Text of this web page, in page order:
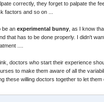
correctly, they forget to palpate the
factors and so on ...
be an experimental bunny , as I know
that has to be done properly. I didn't
....
doctors who start their experience
to make them aware of all the
these willing doctors together to let